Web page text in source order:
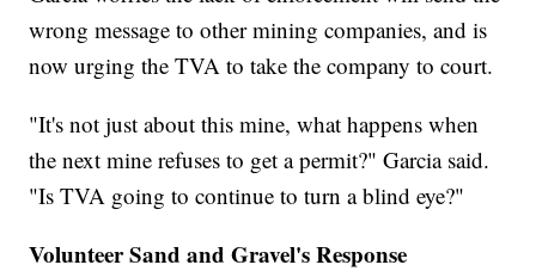
wrong message to other mining companies, and is
now urging the TVA to take the company to court.
"It's not just about this mine, what happens when
the next mine refuses to get a permit?" Garcia said.
"Is TVA going to continue to turn a blind eye?"
Volunteer Sand and Gravel's Response